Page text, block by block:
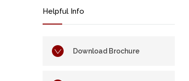
Helpful Info
Download Brochure